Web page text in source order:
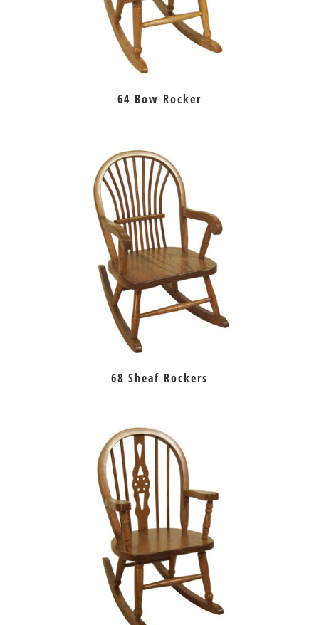
64 Bow Rocker
68 Sheaf Rockers